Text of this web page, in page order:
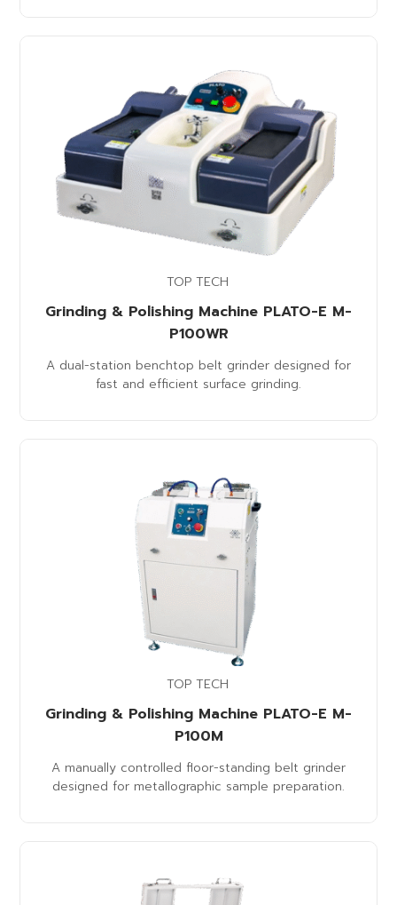
TOP TECH
Grinding & Polishing Machine PLATO-E M-
P100WR
A dual-station benchtop belt grinder designed for
fast and efficient surface grinding.
TOP TECH
Grinding & Polishing Machine PLATO-E M-
P100M
A manually controlled floor-standing belt grinder
designed for metallographic sample preparation.